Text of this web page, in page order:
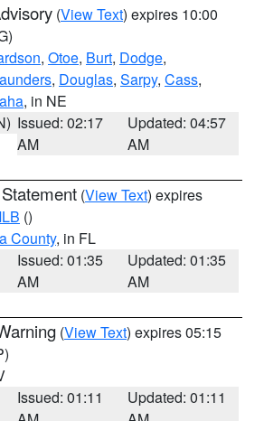
(View Text) expires 10:00
, Otoe, Burt, Dodge,
, Douglas, Sarpy, Cass,
, in NE
Issued: 02:17
AM
Updated: 04:57
AM
(View Text) expires
()
County, in FL
Issued: 01:35
AM
Updated: 01:35
AM
(View Text) expires 05:15
Issued: 01:11
Updated: 01:11